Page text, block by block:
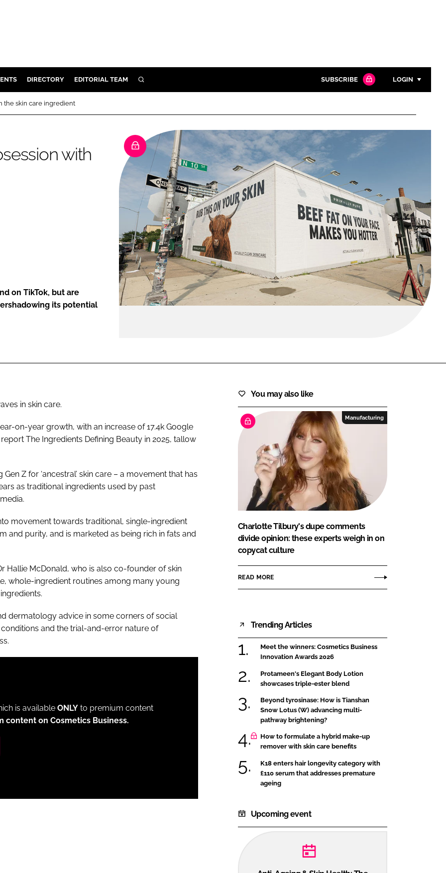
DIRECTORY EDITORIAL TEAM SEARCH
Close search
SUBSCRIBE LOGIN
Password
Password
Remember me
FORGOT PASSWORD?
Close login form
the skin care ingredient
with
on TikTok, but are
its potential
in skin care.
on-year growth, with an increase of 17.4k Google
The Ingredients Defining Beauty in 2025, tallow
Z for ‘ancestral’ skin care – a movement that has
as traditional ingredients used by past
movement towards traditional, single-ingredient
and purity, and is marketed as being rich in fats and
McDonald, who is also co-founder of skin
whole-ingredient routines among many young
dermatology advice in some corners of social
and the trial-and-error nature of
is available ONLY to premium content
content on Cosmetics Business.
You may also like
Manufacturing
Charlotte Tilbury's dupe comments
divide opinion: these experts weigh in on
copycat culture
READ MORE
Trending Articles
Meet the winners: Cosmetics Business
Innovation Awards 2026
Protameen's Elegant Body Lotion
showcases triple-ester blend
Beyond tyrosinase: How is Tianshan
Snow Lotus (W) advancing multi-
pathway brightening?
How to formulate a hybrid make-up
remover with skin care benefits
K18 enters hair longevity category with
£110 serum that addresses premature
ageing
Upcoming event